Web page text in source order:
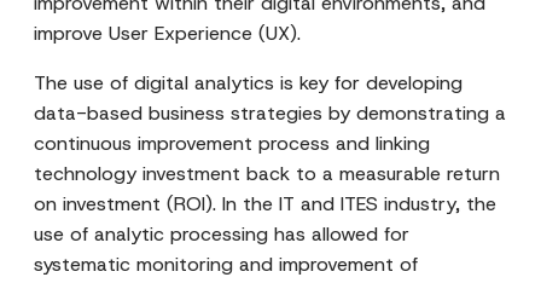
improve User Experience (UX).
The use of digital analytics is key for developing
data-based business strategies by demonstrating a
continuous improvement process and linking
technology investment back to a measurable return
on investment (ROI). In the IT and ITES industry, the
use of analytic processing has allowed for
systematic monitoring and improvement of